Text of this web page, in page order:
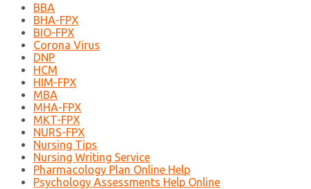
BBA
BHA-FPX
BIO-FPX
Corona Virus
DNP
HCM
HIM-FPX
MBA
MHA-FPX
MKT-FPX
NURS-FPX
Nursing Tips
Nursing Writing Service
Pharmacology Plan Online Help
Psychology Assessments Help Online